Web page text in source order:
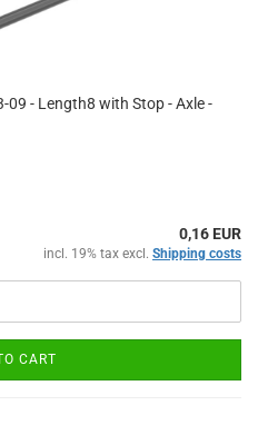
09 - Length8 with Stop - Axle -
0,16 EUR
incl. 19% tax excl. Shipping costs
CART